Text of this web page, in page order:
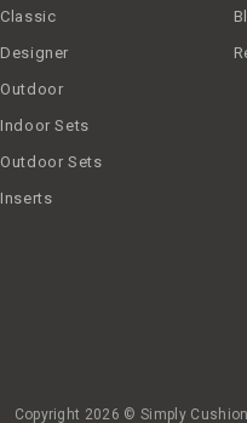
Classic
Designer
Outdoor
Indoor Sets
Outdoor Sets
Inserts
Copyright 2026 © Simply